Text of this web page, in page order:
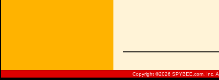
Copyright ©2026 SPYBEE.com, Inc.